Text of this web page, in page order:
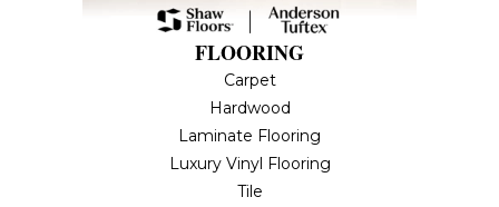
FLOORING
Carpet
Hardwood
Laminate Flooring
Luxury Vinyl Flooring
Tile